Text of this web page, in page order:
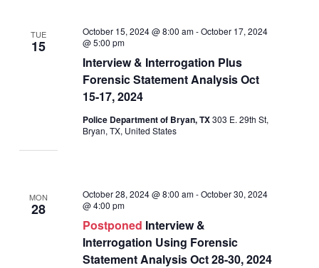
TUE
15
Interview & Interrogation Plus
Forensic Statement Analysis Oct
15-17, 2024
October 15, 2024 @ 8:00 am-October 17, 2024
@ 5:00 pm
Police Department of Bryan, TX303 E. 29th St,
Bryan, TX, United States
MON
28
Postponed Interview &
Interrogation Using Forensic
Statement Analysis Oct 28-30, 2024
October 28, 2024 @ 8:00 am-October 30, 2024
@ 4:00 pm